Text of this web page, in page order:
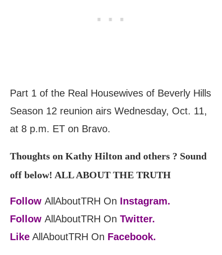
Part 1 of the Real Housewives of Beverly Hills
Season 12 reunion airs Wednesday, Oct. 11,
at 8 p.m. ET on Bravo.
Thoughts on Kathy Hilton and others ? Sound
off below! ALL ABOUT THE TRUTH
Follow AllAboutTRH On Instagram.
Follow AllAboutTRH On Twitter.
Like AllAboutTRH On Facebook.